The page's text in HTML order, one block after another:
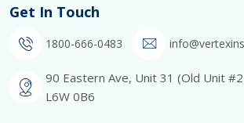
Get In Touch
1800-666-0483
90 Eastern Ave, Unit 31 (Old Unit
L6W 0B6